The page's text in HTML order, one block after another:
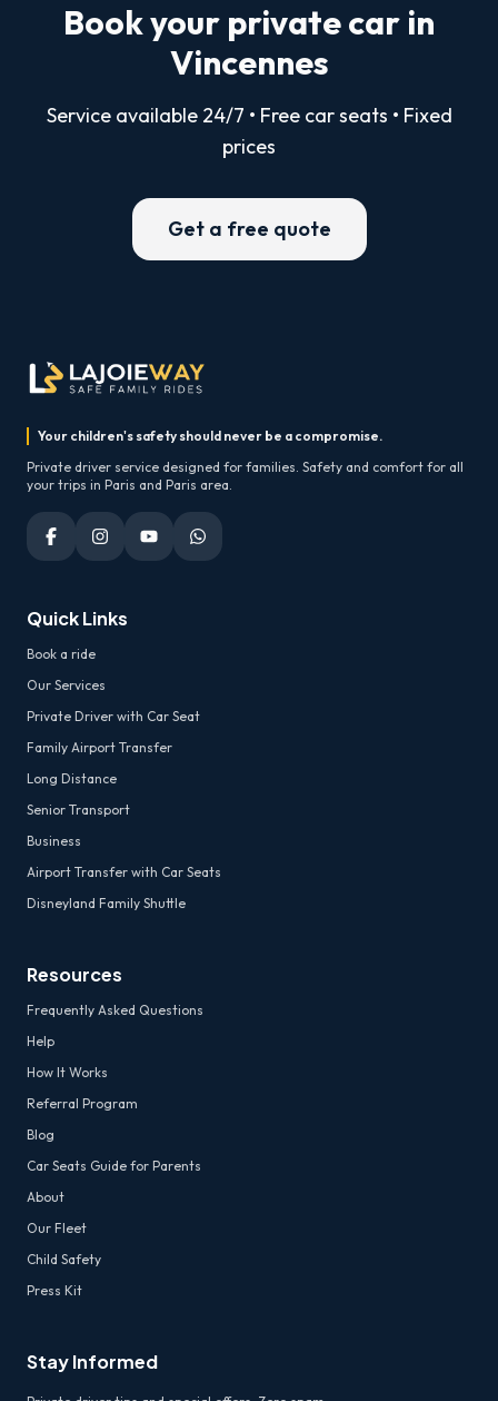
Book your private car in
Vincennes
Service available 24/7 • Free car seats • Fixed
prices
Get a free quote
Your children's safety should never be a compromise.
Private driver service designed for families. Safety and comfort for all
your trips in Paris and Paris area.
Quick Links
Book a ride
Our Services
Private Driver with Car Seat
Family Airport Transfer
Long Distance
Senior Transport
Business
Airport Transfer with Car Seats
Disneyland Family Shuttle
Resources
Frequently Asked Questions
Help
How It Works
Referral Program
Blog
Car Seats Guide for Parents
About
Our Fleet
Child Safety
Press Kit
Stay Informed